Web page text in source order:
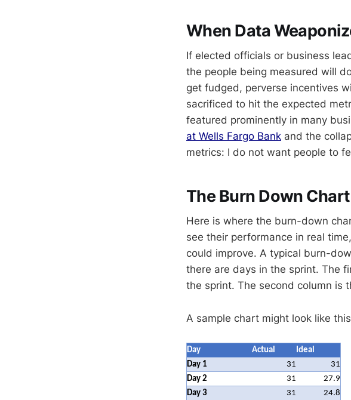
When Data
If elected officials or business
the people being measured will
get fudged, perverse incentives
sacrificed to hit the expected
featured prominently in many
at Wells Fargo Bank and the
metrics: I do not want people to
The Burn Down
Here is where the burn-down
see their performance in real
could improve. A typical burn-
there are days in the sprint. The
the sprint. The second column is
A sample chart might look like
Day Actual
Ideal
Day 1
31
31
Day 2
31
27.9
Day 3
31
24.8